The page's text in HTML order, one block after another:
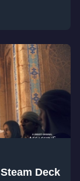
Deck